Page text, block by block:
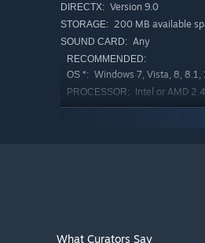
DIRECTX: Version 9.0
STORAGE: 200 MB available
SOUND CARD: Any
RECOMMENDED:
OS *: Windows 7, Vista, 8, 8.1,
PROCESSOR: Intel or AMD
MEMORY: 3 GB RAM
What Curators Say